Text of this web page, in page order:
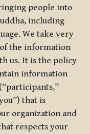
people into
including
We take very
the information
us. It is the policy
information
that is
organization and
respects your